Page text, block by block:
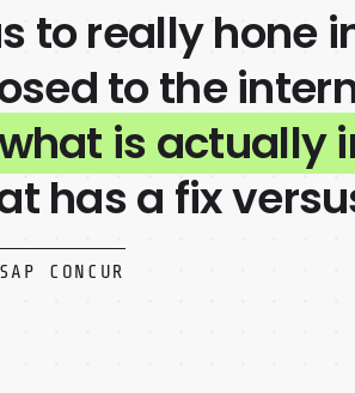
to really hone
to the
is actually
has a fix
CONCUR